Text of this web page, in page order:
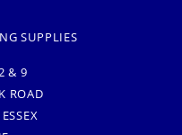
SUPPLIES
& 9
ROAD